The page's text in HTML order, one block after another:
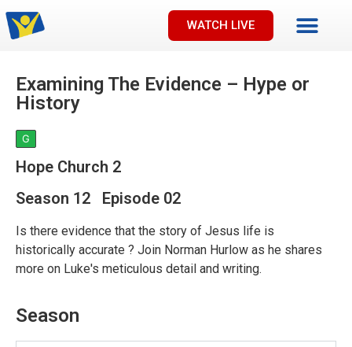
WATCH LIVE
Examining The Evidence – Hype or
History
G
Hope Church 2
Season 12 Episode 02
Is there evidence that the story of Jesus life is
historically accurate ? Join Norman Hurlow as he shares
more on Luke's meticulous detail and writing.
Season